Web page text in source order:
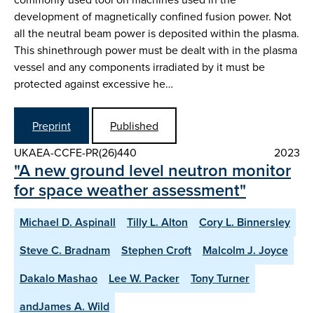
development of magnetically confined fusion power. Not
all the neutral beam power is deposited within the plasma.
This shinethrough power must be dealt with in the plasma
vessel and any components irradiated by it must be
protected against excessive he…
Preprint
Published
UKAEA-CCFE-PR(26)440
2023
"A new ground level neutron monitor
for space weather assessment"
Michael D. Aspinall Tilly L. Alton
Cory L. Binnersley
Steve C. Bradnam
Stephen Croft
Malcolm J. Joyce
Dakalo Mashao
Lee W. Packer
Tony Turner
andJames A. Wild